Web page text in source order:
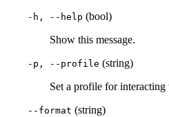
-h, --help (bool)
Show this message.
-p, --profile (string)
Set a profile for
--format (string)